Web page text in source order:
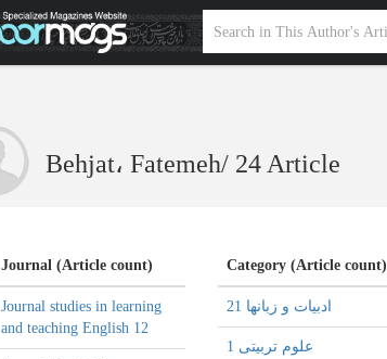
Behjat، Fatemeh/ 24 Article
Journal (Article count)
Journal studies in learning
and teaching English 12
Category (Article count)
ادبیات و زبانها 21
علوم تربیتی 1